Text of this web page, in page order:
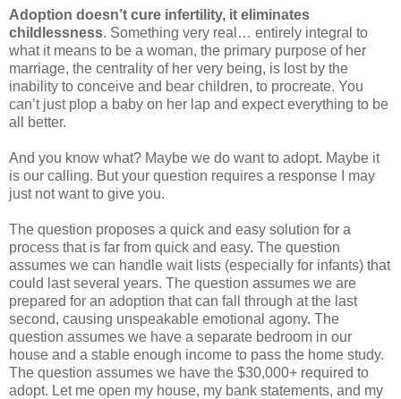
Adoption doesn’t cure infertility, it eliminates
childlessness. Something very real… entirely integral to
what it means to be a woman, the primary purpose of her
marriage, the centrality of her very being, is lost by the
inability to conceive and bear children, to procreate. You
can’t just plop a baby on her lap and expect everything to be
all better.
And you know what? Maybe we do want to adopt. Maybe it
is our calling. But your question requires a response I may
just not want to give you.
The question proposes a quick and easy solution for a
process that is far from quick and easy. The question
assumes we can handle wait lists (especially for infants) that
could last several years. The question assumes we are
prepared for an adoption that can fall through at the last
second, causing unspeakable emotional agony. The
question assumes we have a separate bedroom in our
house and a stable enough income to pass the home study.
The question assumes we have the $30,000+ required to
adopt. Let me open my house, my bank statements, and my